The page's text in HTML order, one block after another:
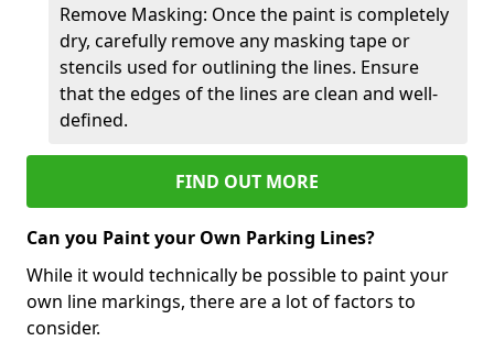
Remove Masking: Once the paint is completely
dry, carefully remove any masking tape or
stencils used for outlining the lines. Ensure
that the edges of the lines are clean and well-
defined.
FIND OUT MORE
Can you Paint your Own Parking Lines?
While it would technically be possible to paint your
own line markings, there are a lot of factors to
consider.